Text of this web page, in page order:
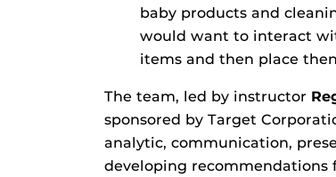
baby products and
would want to interact
items and then place
The team, led by instructor
sponsored by Target
analytic, communication,
developing recommendations